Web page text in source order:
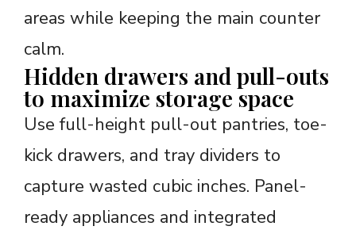
areas while keeping the main counter
calm.
Hidden drawers and pull-outs
to maximize storage space
Use full-height pull-out pantries, toe-
kick drawers, and tray dividers to
capture wasted cubic inches. Panel-
ready appliances and integrated